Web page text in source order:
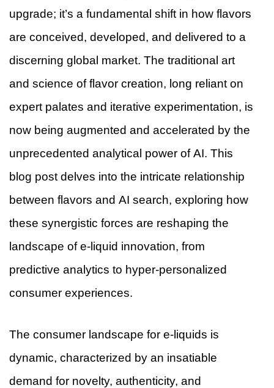
upgrade; it’s a fundamental shift in how flavors
are conceived, developed, and delivered to a
discerning global market. The traditional art
and science of flavor creation, long reliant on
expert palates and iterative experimentation, is
now being augmented and accelerated by the
unprecedented analytical power of AI. This
blog post delves into the intricate relationship
between flavors and AI search, exploring how
these synergistic forces are reshaping the
landscape of e-liquid innovation, from
predictive analytics to hyper-personalized
consumer experiences.
The consumer landscape for e-liquids is
dynamic, characterized by an insatiable
demand for novelty, authenticity, and